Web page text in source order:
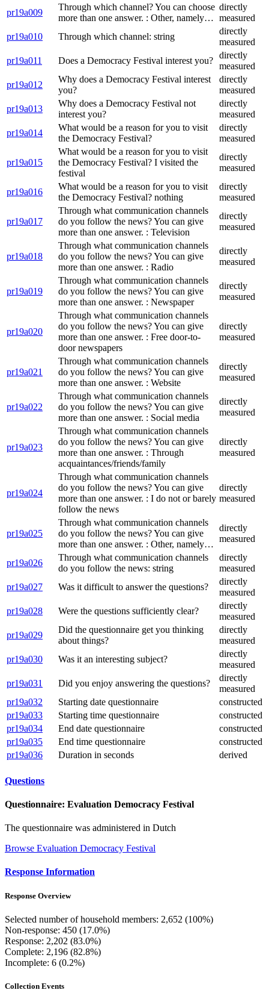
pr19a009
Through which channel? You can choose
more than one answer. : Other, namely…
directly
measured
pr19a010
Through which channel: string
directly
measured
pr19a011
Does a Democracy Festival interest you?
directly
measured
pr19a012
Why does a Democracy Festival interest
you?
directly
measured
pr19a013
Why does a Democracy Festival not
interest you?
directly
measured
pr19a014
What would be a reason for you to visit
the Democracy Festival?
directly
measured
pr19a015
What would be a reason for you to visit
the Democracy Festival? I visited the
festival
directly
measured
pr19a016
What would be a reason for you to visit
the Democracy Festival? nothing
directly
measured
pr19a017
Through what communication channels
do you follow the news? You can give
more than one answer. : Television
directly
measured
pr19a018
Through what communication channels
do you follow the news? You can give
more than one answer. : Radio
directly
measured
pr19a019
Through what communication channels
do you follow the news? You can give
more than one answer. : Newspaper
directly
measured
pr19a020
Through what communication channels
do you follow the news? You can give
more than one answer. : Free door-to-
door newspapers
directly
measured
pr19a021
Through what communication channels
do you follow the news? You can give
more than one answer. : Website
directly
measured
pr19a022
Through what communication channels
do you follow the news? You can give
more than one answer. : Social media
directly
measured
pr19a023
Through what communication channels
do you follow the news? You can give
more than one answer. : Through
acquaintances/friends/family
directly
measured
pr19a024
Through what communication channels
do you follow the news? You can give
more than one answer. : I do not or barely
follow the news
directly
measured
pr19a025
Through what communication channels
do you follow the news? You can give
more than one answer. : Other, namely…
directly
measured
pr19a026
Through what communication channels
do you follow the news: string
directly
measured
pr19a027
Was it difficult to answer the questions?
directly
measured
pr19a028
Were the questions sufficiently clear?
directly
measured
pr19a029
Did the questionnaire get you thinking
about things?
directly
measured
pr19a030
Was it an interesting subject?
directly
measured
pr19a031
Did you enjoy answering the questions?
directly
measured
pr19a032
Starting date questionnaire
constructed
pr19a033
Starting time questionnaire
constructed
pr19a034
End date questionnaire
constructed
pr19a035
End time questionnaire
constructed
pr19a036
Duration in seconds derived
Questions
Questionnaire: Evaluation Democracy Festival
The questionnaire was administered in Dutch
Browse Evaluation Democracy Festival
Response Information
Response Overview
Selected number of household members: 2,652 (100%)
Non-response: 450 (17.0%)
Response: 2,202 (83.0%)
Complete: 2,196 (82.8%)
Incomplete: 6 (0.2%)
Collection Events